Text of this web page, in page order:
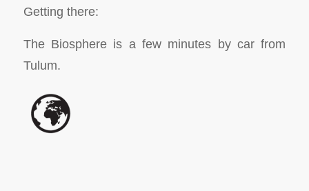
Getting there:
The Biosphere is a few minutes by car from
Tulum.